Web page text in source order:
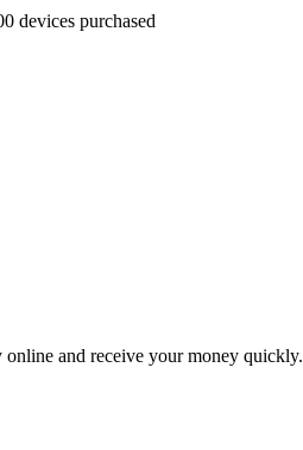
devices purchased
and receive your money quickly.